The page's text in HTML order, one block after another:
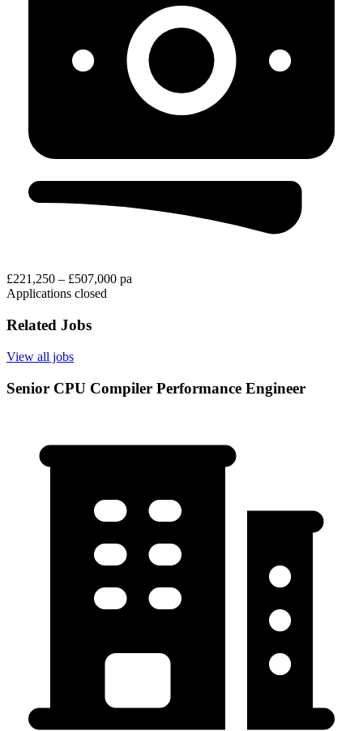
£221,250 – £507,000 pa
Applications closed
Related Jobs
View all jobs
Senior CPU Compiler Performance Engineer